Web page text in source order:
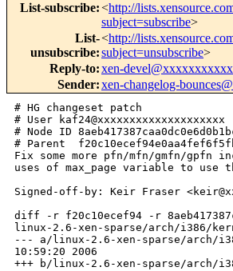
List-subscribe:<http://
subject=subscribe>
List-
unsubscribe:
<http://
subject=unsubscribe>
Reply-to:xen-
Sender:xen-changelog-
# HG changeset patch
# User kaf24@xxxxxxxxxxxxxxxxxxxx
# Node ID 8aeb417387caa0dc0e6d0b1bc733a3303fcfd965
# Parent  f20c10ecef94e0aa4fef6f5fb802a4ad01034312
Fix some more pfn/mfn/gmfn/gpfn inconsistencies. Fix some direct
uses of max_page variable to use the mfn_valid() predicate.

Signed-off-by: Keir Fraser <keir@xxxxxxxxxxxxx>

diff -r f20c10ecef94 -r 8aeb417387ca 
linux-2.6-xen-sparse/arch/i386/kernel/cpu/mtrr/main-xen.c
--- a/linux-2.6-xen-sparse/arch/i386/kernel/cpu/mtrr/main-xen.c Thu Feb  2 
10:59:20 2006
+++ b/linux-2.6-xen-sparse/arch/i386/kernel/cpu/mtrr/main-xen.c Thu Feb  2 
11:18:28 2006
@@ -17,8 +17,8 @@
        op.u.read_memtype.reg = reg;
        (void)HYPERVISOR_dom0_op(&op);
 
-       *size = op.u.read_memtype.nr_pfns;
-       *base = op.u.read_memtype.pfn;
+       *size = op.u.read_memtype.nr_mfns;
+       *base = op.u.read_memtype.mfn;
        *type = op.u.read_memtype.type;
 }
 
@@ -64,8 +64,8 @@
        dom0_op_t op;
 
        op.cmd = DOM0_ADD_MEMTYPE;
-       op.u.add_memtype.pfn     = base;
-       op.u.add_memtype.nr_pfns = size;
+       op.u.add_memtype.mfn     = base;
+       op.u.add_memtype.nr_mfns = size;
        op.u.add_memtype.type    = type;
        error = HYPERVISOR_dom0_op(&op);
        if (error) {
diff -r f20c10ecef94 -r 8aeb417387ca tools/libxc/xc_domain.c
--- a/tools/libxc/xc_domain.c   Thu Feb  2 10:59:20 2006
+++ b/tools/libxc/xc_domain.c   Thu Feb  2 11:18:28 2006
@@ -421,16 +421,16 @@
 
 int xc_domain_iomem_permission(int xc_handle,
                                uint32_t domid,
-                               unsigned long first_pfn,
-                               unsigned long nr_pfns,
+                               unsigned long first_mfn,
+                               unsigned long nr_mfns,
                                uint8_t allow_access)
 {
     dom0_op_t op;
 
     op.cmd = DOM0_IOMEM_PERMISSION;
     op.u.iomem_permission.domain = domid;
-    op.u.iomem_permission.first_pfn = first_pfn;
-       op.u.iomem_permission.nr_pfns = nr_pfns;
+    op.u.iomem_permission.first_mfn = first_mfn;
+       op.u.iomem_permission.nr_mfns = nr_mfns;
     op.u.iomem_permission.allow_access = allow_access;
 
     return do_dom0_op(xc_handle, &op);
diff -r f20c10ecef94 -r 8aeb417387ca tools/libxc/xc_linux_build.c
--- a/tools/libxc/xc_linux_build.c      Thu Feb  2 10:59:20 2006
+++ b/tools/libxc/xc_linux_build.c      Thu Feb  2 11:18:28 2006
@@ -767,7 +767,7 @@
             PERROR("Cannot find shared info pfn");
             goto error_out;
         }
-        guest_shared_info_mfn = xrpa.first_pfn;
+        guest_shared_info_mfn = xrpa.first_gpfn;
     }
     else
     {
diff -r f20c10ecef94 -r 8aeb417387ca tools/libxc/xc_private.c
--- a/tools/libxc/xc_private.c  Thu Feb  2 10:59:20 2006
+++ b/tools/libxc/xc_private.c  Thu Feb  2 11:18:28 2006
@@ -83,7 +83,7 @@
 {
     DECLARE_DOM0_OP;
     op.cmd = DOM0_GETPAGEFRAMEINFO;
-    op.u.getpageframeinfo.pfn    = mfn;
+    op.u.getpageframeinfo.mfn    = mfn;
     op.u.getpageframeinfo.domain = (domid_t)dom;
     if ( do_dom0_op(xc_handle, &op) < 0 )
     {
diff -r f20c10ecef94 -r 8aeb417387ca tools/libxc/xenctrl.h
--- a/tools/libxc/xenctrl.h     Thu Feb  2 10:59:20 2006
+++ b/tools/libxc/xenctrl.h     Thu Feb  2 11:18:28 2006
@@ -386,8 +386,8 @@
 
 int xc_domain_iomem_permission(int xc_handle,
                                uint32_t domid,
-                               unsigned long first_pfn,
-                               unsigned long nr_pfns,
+                               unsigned long first_mfn,
+                               unsigned long nr_mfns,
                                uint8_t allow_access);
 
 unsigned long xc_make_page_below_4G(int xc_handle, uint32_t domid, 
diff -r f20c10ecef94 -r 8aeb417387ca xen/arch/x86/audit.c
--- a/xen/arch/x86/audit.c      Thu Feb  2 10:59:20 2006
+++ b/xen/arch/x86/audit.c      Thu Feb  2 11:18:28 2006
@@ -239,16 +239,16 @@
         {
             if ( l2e_get_flags(pt[i]) & _PAGE_PRESENT )
             {
-                unsigned long gmfn = l2e_get_pfn(pt[i]);
-                struct page_info *gpage = mfn_to_page(gmfn);
-
-                if ( gmfn < 0x100 )
+                unsigned long mfn = l2e_get_pfn(pt[i]);
+                struct page_info *gpage = mfn_to_page(mfn);
+
+                if ( mfn < 0x100 )
                 {
                     lowmem_mappings++;
                     continue;
                 }
 
-                if ( gmfn > max_page )
+                if ( !mfn_valid(mfn) )
                 {
                     io_mappings++;
                     continue;
@@ -264,7 +264,7 @@
                                d->domain_id, hl2mfn, i,
                                page_get_owner(gpage),
                                page_get_owner(gpage)->domain_id,
-                               gmfn,
+                               mfn,
                                gpage->count_info,
                                gpage->u.inuse.type_info);
                         continue;
@@ -286,16 +286,16 @@
         {
             if ( l1e_get_flags(pt[i]) & _PAGE_PRESENT )
             {
-                unsigned long gmfn = l1e_get_pfn(pt[i]);
-                struct page_info *gpage = mfn_to_page(gmfn);
-
-                if ( gmfn < 0x100 )
+                unsigned long mfn = l1e_get_pfn(pt[i]);
+                struct page_info *gpage = mfn_to_page(mfn);
+
+                if ( mfn < 0x100 )
                 {
                     lowmem_mappings++;
                     continue;
                 }
 
-                if ( gmfn > max_page )
+                if ( !mfn_valid(mfn) )
                 {
                     io_mappings++;
                     continue;
@@ -313,7 +313,7 @@
                             printk("Audit %d: [l1mfn=%lx, i=%x] Illegal RW "
                                    "t=%" PRtype_info " mfn=%lx\n",
                                    d->domain_id, l1mfn, i,
-                                   gpage->u.inuse.type_info, gmfn);
+                                   gpage->u.inuse.type_info, mfn);
                             errors++;
                         }
 
@@ -322,8 +322,8 @@
                              ! page_out_of_sync(gpage) )
                         {
                             printk("Audit %d: [l1mfn=%lx, i=%x] Illegal RW of "
-                                   "page table gmfn=%lx\n",
-                                   d->domain_id, l1mfn, i, gmfn);
+                                   "page table mfn=%lx\n",
+                                   d->domain_id, l1mfn, i, mfn);
                             errors++;
                         }
                     }             
@@ -336,7 +336,7 @@
                                d->domain_id, l1mfn, i,
                                page_get_owner(gpage),
                                page_get_owner(gpage)->domain_id,
-                               gmfn,
+                               mfn,
                                gpage->count_info,
                                gpage->u.inuse.type_info);
                         continue;
diff -r f20c10ecef94 -r 8aeb417387ca xen/arch/x86/dom0_ops.c
--- a/xen/arch/x86/dom0_ops.c   Thu Feb  2 10:59:20 2006
+++ b/xen/arch/x86/dom0_ops.c   Thu Feb  2 11:18:28 2006
@@ -98,8 +98,8 @@
     case DOM0_ADD_MEMTYPE:
     {
         ret = mtrr_add_page(
-            op->u.add_memtype.pfn,
-            op->u.add_memtype.nr_pfns,
+            op->u.add_memtype.mfn,
+            op->u.add_memtype.nr_mfns,
             op->u.add_memtype.type,
             1);
         if (ret > 0)
@@ -128,16 +128,16 @@
 
     case DOM0_READ_MEMTYPE:
     {
-        unsigned long pfn;
-        unsigned int  nr_pfns;
+        unsigned long mfn;
+        unsigned int  nr_mfns;
         mtrr_type     type;
 
         ret = -EINVAL;
         if ( op->u.read_memtype.reg < num_var_ranges )
         {
-            mtrr_if->get(op->u.read_memtype.reg, &pfn, &nr_pfns, &type);
-            (void)__put_user(pfn, &u_dom0_op->u.read_memtype.pfn);
-            (void)__put_user(nr_pfns, &u_dom0_op->u.read_memtype.nr_pfns);
+            mtrr_if->get(op->u.read_memtype.reg, &mfn, &nr_mfns, &type);
+            (void)__put_user(mfn, &u_dom0_op->u.read_memtype.mfn);
+            (void)__put_user(nr_mfns, &u_dom0_op->u.read_memtype.nr_mfns);
             (void)__put_user(type, &u_dom0_op->u.read_memtype.type);
             ret = 0;
         }
@@ -200,17 +200,17 @@
     case DOM0_GETPAGEFRAMEINFO:
     {
         struct page_info *page;
-        unsigned long pfn = op->u.getpageframeinfo.pfn;
+        unsigned long mfn = op->u.getpageframeinfo.mfn;
         domid_t dom = op->u.getpageframeinfo.domain;
         struct domain *d;
 
         ret = -EINVAL;
 
-        if ( unlikely(pfn >= max_page) || 
+        if ( unlikely(!mfn_valid(mfn)) ||
              unlikely((d = find_domain_by_id(dom)) == NULL) )
             break;
 
-        page = mfn_to_page(pfn);
+        page = mfn_to_page(mfn);
 
         if ( likely(get_page(page, d)) )
         {
@@ -337,7 +337,7 @@
         int i;
         struct domain *d = find_domain_by_id(op->u.getmemlist.domain);
         unsigned long max_pfns = op->u.getmemlist.max_pfns;
-        unsigned long pfn;
+        unsigned long mfn;
         unsigned long *buffer = op->u.getmemlist.buffer;
         struct list_head *list_ent;
 
@@ -350,14 +350,14 @@
             list_ent = d->page_list.next;
             for ( i = 0; (i < max_pfns) && (list_ent != &d->page_list); i++ )
             {
-                pfn = page_to_mfn(list_entry(list_ent, struct page_info, 
list));
-                if ( put_user(pfn, buffer) )
+                mfn = page_to_mfn(list_entry(list_ent, struct page_info, 
list));
+                if ( put_user(mfn, buffer) )
                 {
                     ret = -EFAULT;
                     break;
                 }
                 buffer++;
-                list_ent = mfn_to_page(pfn)->list.next;
+                list_e